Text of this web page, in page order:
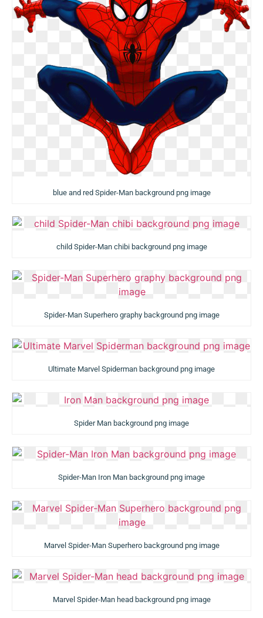
blue and red Spider-Man background png image
child Spider-Man chibi background png image
Spider-Man Superhero graphy background png image
Ultimate Marvel Spiderman background png image
Spider Man background png image
Spider-Man Iron Man background png image
Marvel Spider-Man Superhero background png image
Marvel Spider-Man head background png image